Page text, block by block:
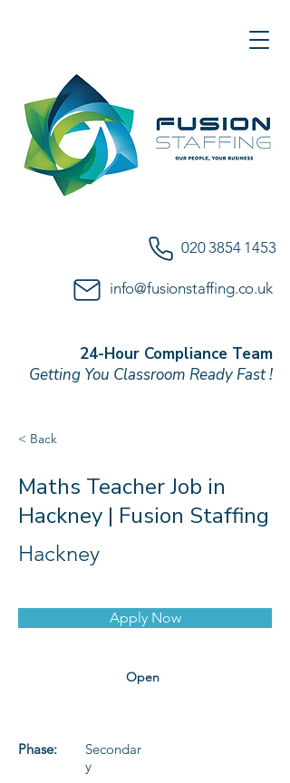
020 3854 1453
info@fusionstaffing.co.uk
24-Hour Compliance Team
Getting You Classroom Ready Fast !
< Back
Maths Teacher Job in
Hackney | Fusion Staffing
Hackney
Apply Now
Open
Phase:
Secondar
y